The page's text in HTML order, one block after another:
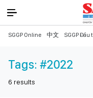
SGGP Online 中文 SGGP Đầu
Tags: #2022
6 results